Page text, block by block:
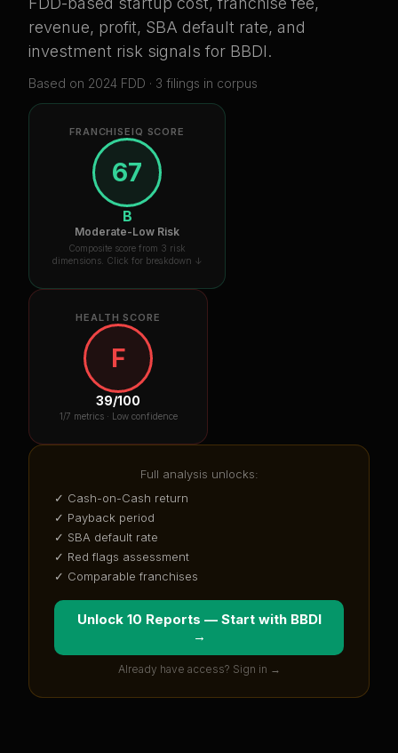
revenue, profit, SBA default rate, and
investment risk signals for BBDI.
Based on 2024 FDD · 3 filings in corpus
FRANCHISEIQ SCORE
67
B
Moderate-Low Risk
Composite score from 3 risk
dimensions. Click for breakdown ↓
HEALTH SCORE
F
39/100
1/7 metrics · Low confidence
Full analysis unlocks:
✓ Cash-on-Cash return
✓ Payback period
✓ SBA default rate
✓ Red flags assessment
✓ Comparable franchises
Unlock 10 Reports — Start with BBDI
→
Already have access? Sign in →